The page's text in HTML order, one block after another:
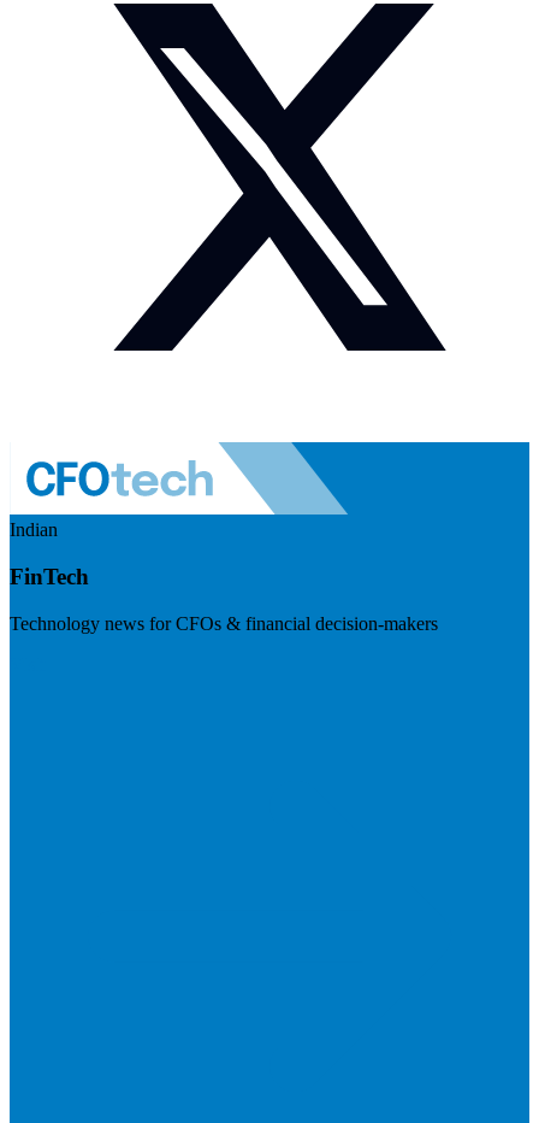
Indian
FinTech
Technology news for CFOs & financial decision-makers